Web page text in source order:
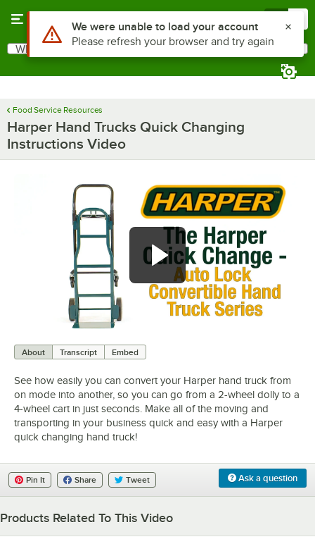
Search
What are you looking for?
Food Service Resources
Harper Hand Trucks Quick Changing
Instructions Video
About Transcript Embed
See how easily you can convert your Harper hand truck from
on mode into another, so you can go from a 2-wheel dolly to a
4-wheel cart in just seconds. Make all of the moving and
transporting in your business quick and easy with a Harper
quick changing hand truck!
Ask a question
Pin It Share Tweet
Products Related To This Video
Use Alt or Option plus Z to reach the notifications list
We were unable to load your account
Please refresh your browser and try again